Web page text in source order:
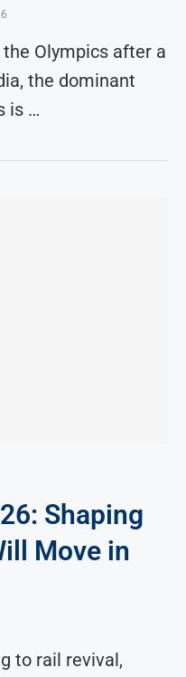
Olympics after a
the dominant
is …
Shaping
Move in
to rail revival,